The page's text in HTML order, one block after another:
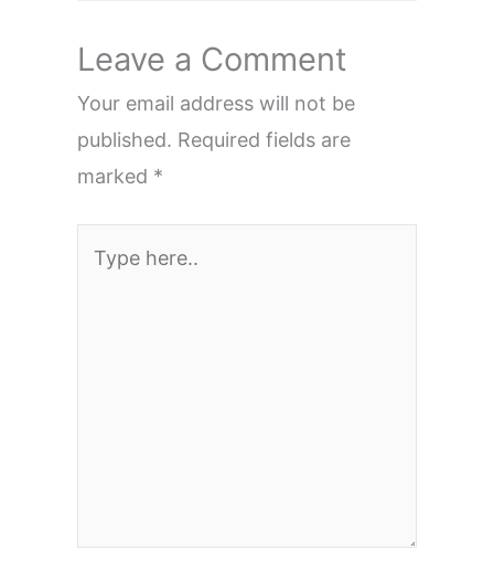
Leave a Comment
Your email address will not be
published. Required fields are
marked *
here..